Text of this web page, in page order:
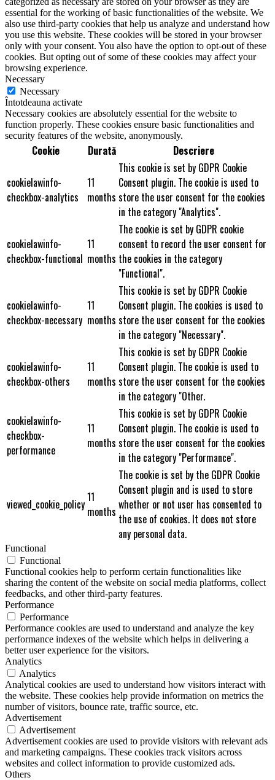
essential for the working of basic functionalities of the website. We
also use third-party cookies that help us analyze and understand how
you use this website. These cookies will be stored in your browser
only with your consent. You also have the option to opt-out of these
cookies. But opting out of some of these cookies may affect your
browsing experience.
Necessary
Necessary
Întotdeauna activate
Necessary cookies are absolutely essential for the website to
function properly. These cookies ensure basic functionalities and
security features of the website, anonymously.
Cookie Durată Descriere
cookielawinfo-
checkbox-analytics
11
months
This cookie is set by GDPR Cookie
Consent plugin. The cookie is used to
store the user consent for the cookies
in the category "Analytics".
cookielawinfo-
checkbox-functional
11
months
The cookie is set by GDPR cookie
consent to record the user consent for
the cookies in the category
"Functional".
cookielawinfo-
checkbox-necessary
11
months
This cookie is set by GDPR Cookie
Consent plugin. The cookies is used to
store the user consent for the cookies
in the category "Necessary".
cookielawinfo-
checkbox-others
11
months
This cookie is set by GDPR Cookie
Consent plugin. The cookie is used to
store the user consent for the cookies
in the category "Other.
cookielawinfo-
checkbox-
performance
11
months
This cookie is set by GDPR Cookie
Consent plugin. The cookie is used to
store the user consent for the cookies
in the category "Performance".
viewed_cookie_policy11
months
The cookie is set by the GDPR Cookie
Consent plugin and is used to store
whether or not user has consented to
the use of cookies. It does not store
any personal data.
Functional
Functional
Functional cookies help to perform certain functionalities like
sharing the content of the website on social media platforms, collect
feedbacks, and other third-party features.
Performance
Performance
Performance cookies are used to understand and analyze the key
performance indexes of the website which helps in delivering a
better user experience for the visitors.
Analytics
Analytics
Analytical cookies are used to understand how visitors interact with
the website. These cookies help provide information on metrics the
number of visitors, bounce rate, traffic source, etc.
Advertisement
Advertisement
Advertisement cookies are used to provide visitors with relevant ads
and marketing campaigns. These cookies track visitors across
websites and collect information to provide customized ads.
Others